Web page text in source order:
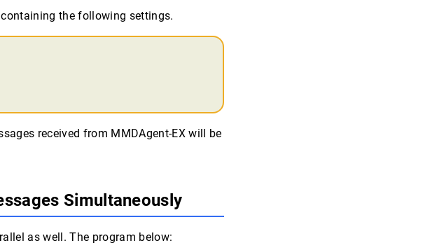
the following settings.
received from MMDAgent-EX will be
Simultaneously
as well. The program below: